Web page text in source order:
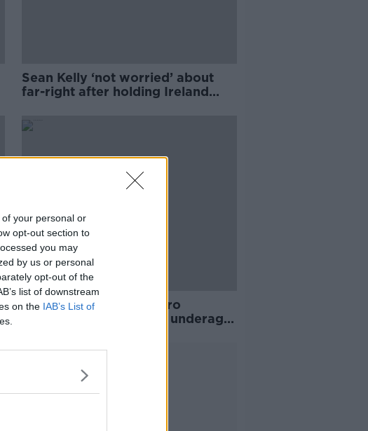
your personal or
opt-out section to
you may
by us or personal
opt-out of the
list of downstream
on the IAB’s List of
Sean Kelly ‘not worried’ about
far-right after holding Ireland
GAA must take 'real zero
tolerance' approach to underage